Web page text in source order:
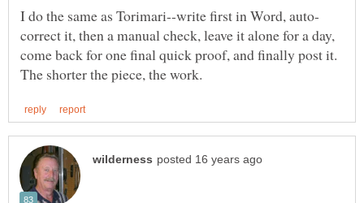
correct it, then a manual check, leave it alone for a day,
come back for one final quick proof, and finally post it.